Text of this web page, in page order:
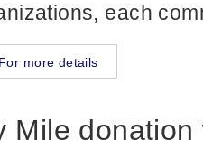
each
For more details
Mile